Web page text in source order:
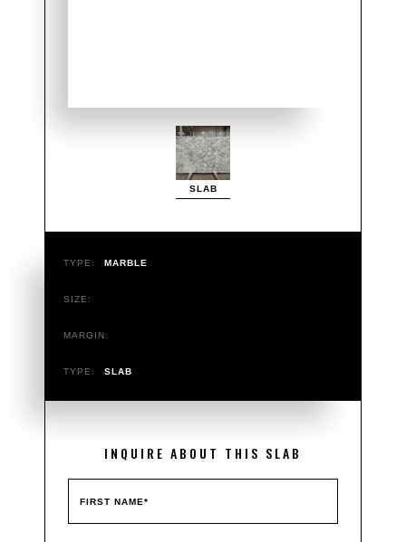
SLAB
TYPE: MARBLE
SIZE:
MARGIN:
TYPE: SLAB
INQUIRE ABOUT THIS SLAB